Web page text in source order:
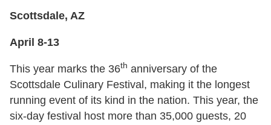
Scottsdale, AZ
April 8-13
This year marks the 36th anniversary of the
Scottsdale Culinary Festival, making it the longest
running event of its kind in the nation. This year, the
six-day festival host more than 35,000 guests, 20